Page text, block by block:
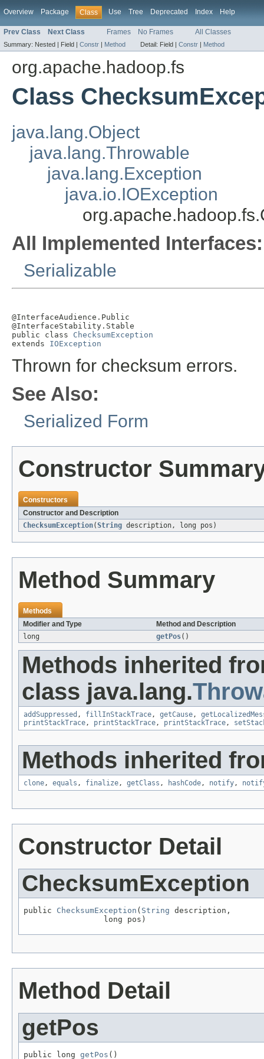
Overview Package Class Use Tree Deprecated Index Help
Prev Class Next Class Frames No Frames All Classes
Summary: Nested | Field | Constr | Method Detail: Field | Constr | Method
org.apache.hadoop.fs
Class
java.lang.Object
java.lang.Throwable
java.lang.Exception
java.io.IOException
All Implemented Interfaces:
Serializable
@InterfaceAudience.Public
@InterfaceStability.Stable
public class ChecksumException
extends IOException
Thrown for checksum errors.
See Also:
Serialized Form
Constructor
Constructors
Constructor and Description
ChecksumException(String description, long pos)
Method Summary
Methods
Modifier and Type
Method and Description
long
getPos()
Methods inherited
class java.lang.
addSuppressed , fillInStackTrace, getCause,
printStackTrace, printStackTrace, printStackTrace,
Methods inherited
clone, equals , finalize, getClass , hashCode, notify,
Constructor Detail
ChecksumException
public ChecksumException ( String description,
                 long pos)
Method Detail
getPos
public long getPos ()